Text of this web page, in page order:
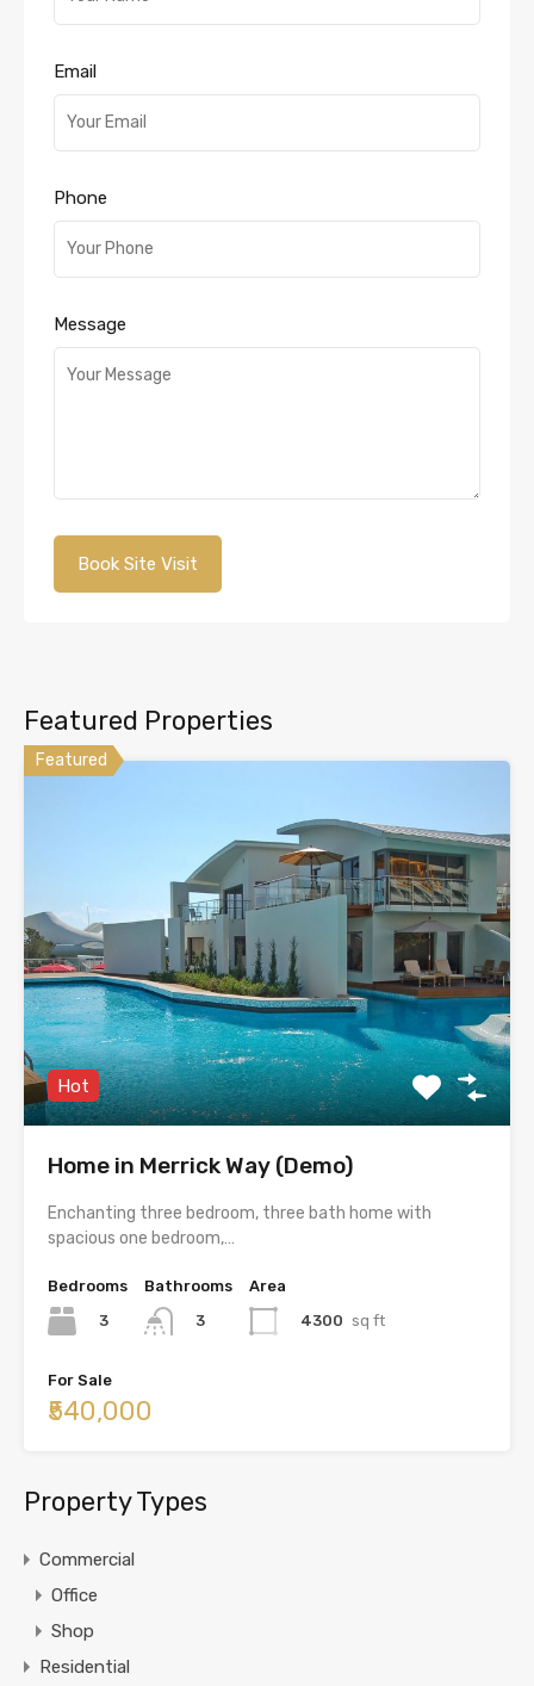
Email
Phone
Message
Featured Properties
Featured
Hot
Home in Merrick Way (Demo)
Enchanting three bedroom, three bath home with
spacious one bedroom,…
Bedrooms
3
Bathrooms
3
Area
4300 sq ft
For Sale
₹540,000
Property Types
Commercial
Office
Shop
Residential